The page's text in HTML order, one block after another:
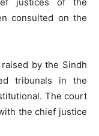
consulted on the
by the Sindh
tribunals in the
The court
the chief justice